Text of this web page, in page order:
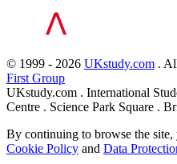
© 1999 - 2026 UKstudy.com .
First Group
UKstudy.com . International
Centre . Science Park Square .
By continuing to browse the site,
Cookie Policy and Data